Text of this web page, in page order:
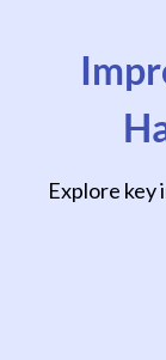
Explore key